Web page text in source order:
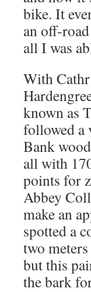
bike. It
an off-
all I was
With
known as
followed
Bank
all with
points for
Abbey
make an
spotted a
two
but this
the bark